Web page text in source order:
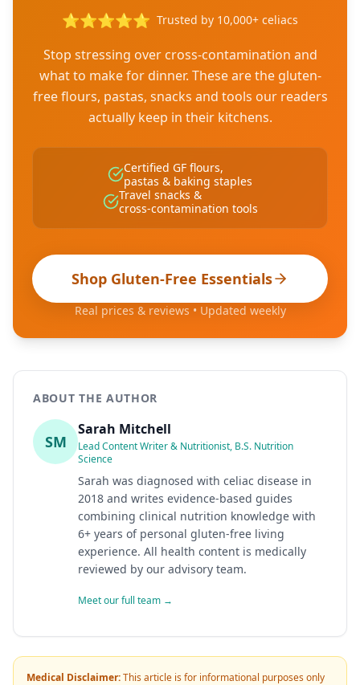
⭐⭐⭐⭐⭐ Trusted by 10,000+ celiacs
Stop stressing over cross-contamination and
what to make for dinner. These are the gluten-
free flours, pastas, snacks and tools our readers
actually keep in their kitchens.
Certified GF flours,
pastas & baking staples
Travel snacks &
cross-contamination tools
Shop Gluten-Free Essentials
Real prices & reviews • Updated weekly
ABOUT THE AUTHOR
SM
Sarah Mitchell
Lead Content Writer & Nutritionist, B.S. Nutrition
Science
Sarah was diagnosed with celiac disease in
2018 and writes evidence-based guides
combining clinical nutrition knowledge with
6+ years of personal gluten-free living
experience. All health content is medically
reviewed by our advisory team.
Meet our full team →
Medical Disclaimer:This article is for informational purposes only